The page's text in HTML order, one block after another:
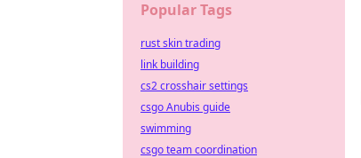
Popular Tags
rust skin trading
link building
cs2 crosshair settings
csgo Anubis guide
swimming
csgo team coordination